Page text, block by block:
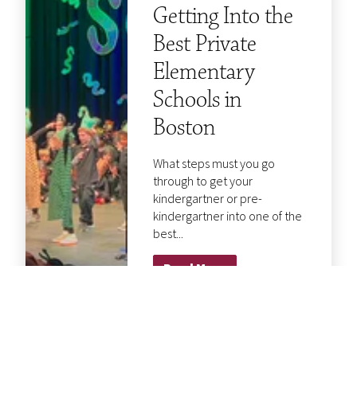
Getting Into the
Best Private
Elementary
Schools in
Boston
What steps must you go
through to get your
kindergartner or pre-
kindergartner into one of the
best...
Read More